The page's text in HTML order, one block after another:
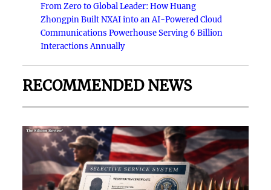
From Zero to Global Leader: How Huang
Zhongpin Built NXAI into an AI-Powered Cloud
Communications Powerhouse Serving 6 Billion
Interactions Annually
RECOMMENDED NEWS